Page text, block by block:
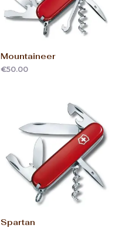
Mountaineer
€50.00
Spartan